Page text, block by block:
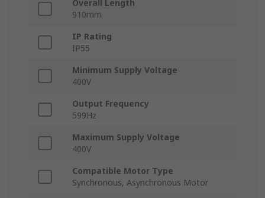
Overall Length
910mm
IP Rating
IP55
Minimum Supply Voltage
400V
Output Frequency
599Hz
Maximum Supply Voltage
400V
Compatible Motor Type
Synchronous, Asynchronous Motor